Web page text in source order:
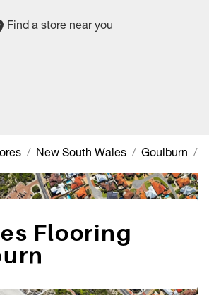
Find a store near you
New South Wales Goulburn
Flooring